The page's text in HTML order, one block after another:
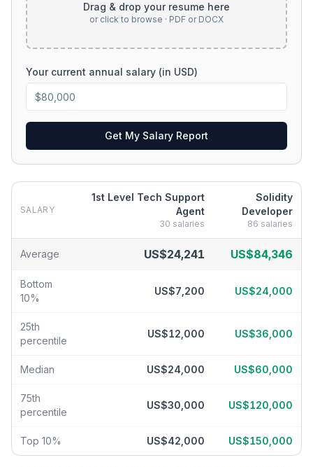
Drag & drop your resume here
or click to browse · PDF or DOCX
Your current annual salary (in USD)
Get My Salary Report
SALARY
1st Level Tech Support
Agent
30 salaries
Solidity
Developer
86 salaries
Average US$24,241 US$84,346
Bottom
10%
US$7,200 US$24,000
25th
percentile
US$12,000 US$36,000
Median US$24,000 US$60,000
75th
percentile
US$30,000 US$120,000
Top 10% US$42,000 US$150,000